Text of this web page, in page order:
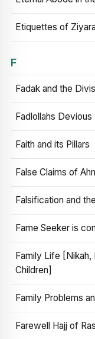
Etiquettes of
F
Fadak and the
Fadlollahs
Faith and its Pillars
False Claims of
Falsification and
Fame Seeker is
Family Life [Nikah,
Children]
Family Problems
Farewell Hajj of